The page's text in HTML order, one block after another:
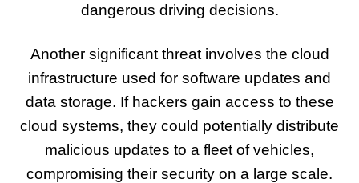
dangerous driving decisions.
Another significant threat involves the cloud
infrastructure used for software updates and
data storage. If hackers gain access to these
cloud systems, they could potentially distribute
malicious updates to a fleet of vehicles,
compromising their security on a large scale.